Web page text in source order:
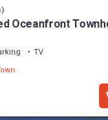
Oceanfront
TV